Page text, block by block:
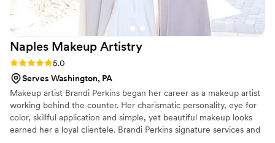
Naples Makeup Artistry
Rating: 5.0 (7 reviews)
5.0
Serves Washington, PA
Makeup artist Brandi Perkins began her career as a makeup artist
working behind the counter. Her charismatic personality, eye for
color, skillful application and simple, yet beautiful makeup looks
earned her a loyal clientele. Brandi Perkins signature services and